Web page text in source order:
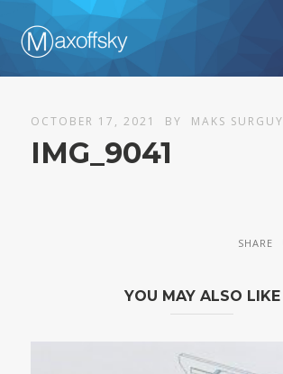
OCTOBER 17, 2021 BY MAKS SURGUY
IMG_9041
SHARE
YOU MAY ALSO LIKE